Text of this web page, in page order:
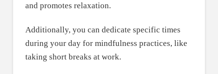
and promotes relaxation.
Additionally, you can dedicate specific times
during your day for mindfulness practices, like
taking short breaks at work.